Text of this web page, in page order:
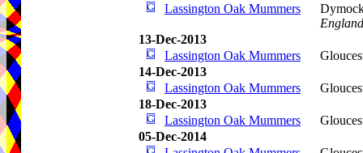
Lassington Oak Mummers
England
13-Dec-2013
Lassington Oak Mummers
14-Dec-2013
Lassington Oak Mummers
18-Dec-2013
Lassington Oak Mummers
05-Dec-2014